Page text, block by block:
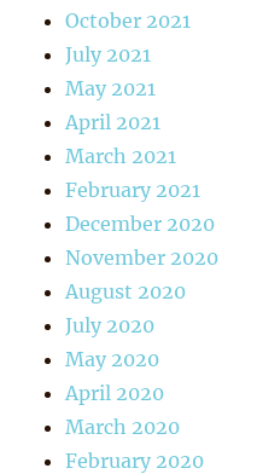
October 2021
July 2021
May 2021
April 2021
March 2021
February 2021
December 2020
November 2020
August 2020
July 2020
May 2020
April 2020
March 2020
February 2020